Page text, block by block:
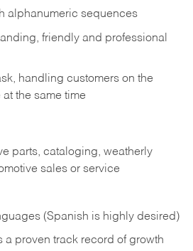
alphanumeric sequences
friendly and professional
handling customers on the
at the same time
parts, cataloging, weatherly
sales or service
(Spanish is highly desired)
a proven track record of growth